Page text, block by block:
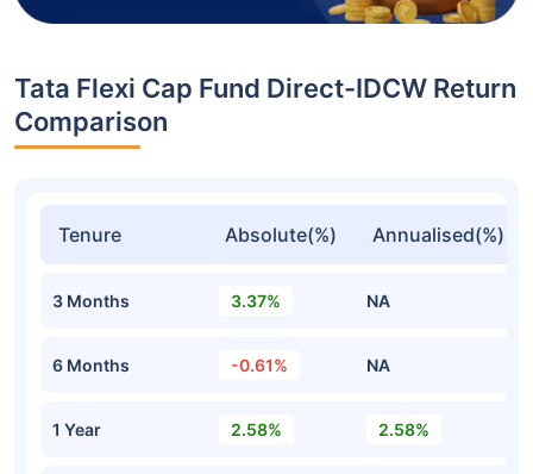
Tata Flexi Cap Fund Direct-IDCW Return
Comparison
Tenure Absolute(%) Annualised(%)
3 Months 3.37% NA
6 Months -0.61% NA
1 Year 2.58% 2.58%